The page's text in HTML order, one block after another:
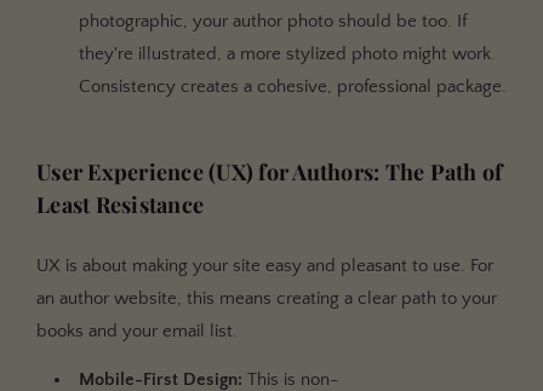
photographic, your author photo should be too. If
they're illustrated, a more stylized photo might work.
Consistency creates a cohesive, professional package.
User Experience (UX) for Authors: The Path of
Least Resistance
UX is about making your site easy and pleasant to use. For
an author website, this means creating a clear path to your
books and your email list.
Mobile-First Design: This is non-